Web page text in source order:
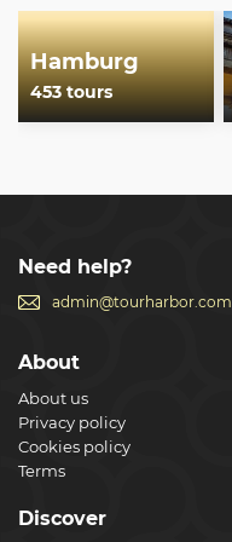
Hamburg
453 tours
Need help?
admin@tourharbor.com
About
About us
Privacy policy
Cookies policy
Terms
Discover